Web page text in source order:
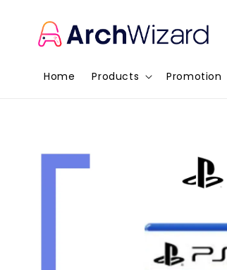
Home Products Promotion